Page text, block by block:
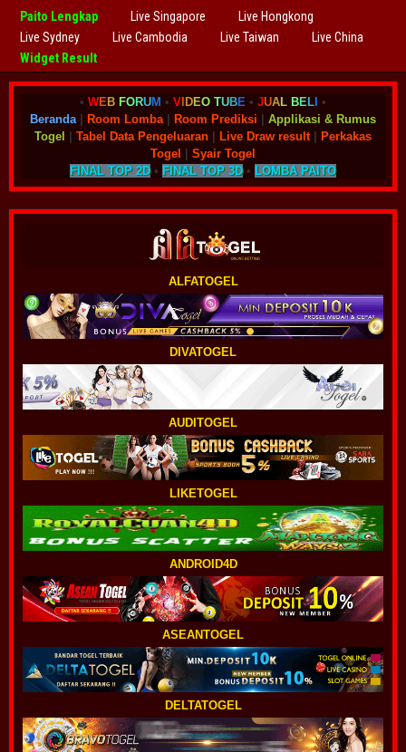
Paito Lengkap Live Singapore
Live Hongkong
Live Sydney
Live Cambodia Live Taiwan
Live China
Widget Result
• WEB FORUM • V DEO TUBE • JUAL BEL •
Beranda| Room Lomba| Room Prediksi
Applikasi & Rumus
Togel
Tabel Data Pengeluaran Live Draw result|
Perkakas
Togel
Syair Togel
FINAL TOP 2D• FINAL TOP 3D• LOMBA PAITO
ALFATOGEL
DIVATOGEL
AUDITOGEL
LIKETOGEL
ANDROID4D
ASEANTOGEL
DELTATOGEL